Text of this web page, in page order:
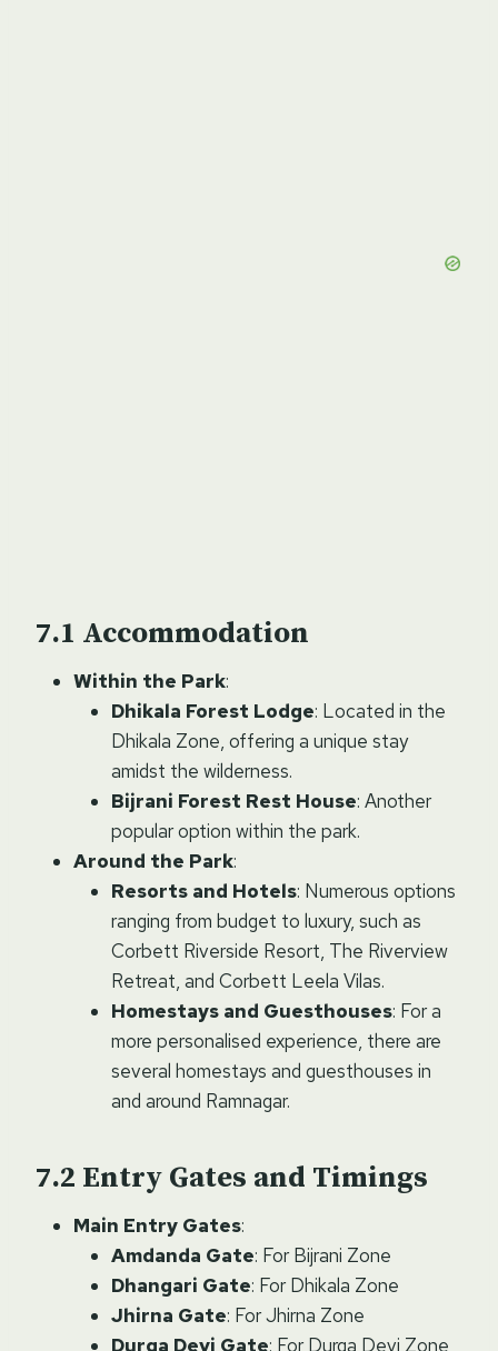
Accommodation
Within the Park:
Dhikala Forest Lodge: Located in the
Dhikala Zone, offering a unique stay
amidst the wilderness.
Bijrani Forest Rest House: Another
popular option within the park.
Around the Park:
Resorts and Hotels: Numerous options
ranging from budget to luxury, such as
Corbett Riverside Resort, The Riverview
Retreat, and Corbett Leela Vilas.
Homestays and Guesthouses: For a
more personalised experience, there are
several homestays and guesthouses in
and around Ramnagar.
Entry Gates and Timings
Main Entry Gates:
Amdanda Gate: For Bijrani Zone
Dhangari Gate: For Dhikala Zone
Jhirna Gate: For Jhirna Zone
Durga Devi Gate: For Durga Devi Zone